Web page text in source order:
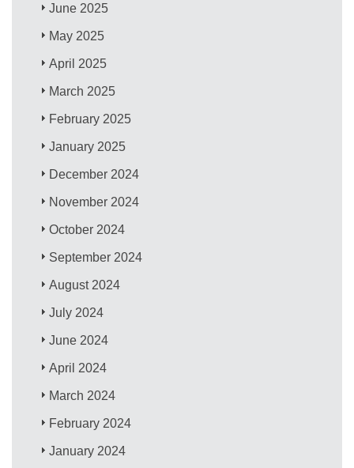
June 2025
May 2025
April 2025
March 2025
February 2025
January 2025
December 2024
November 2024
October 2024
September 2024
August 2024
July 2024
June 2024
April 2024
March 2024
February 2024
January 2024